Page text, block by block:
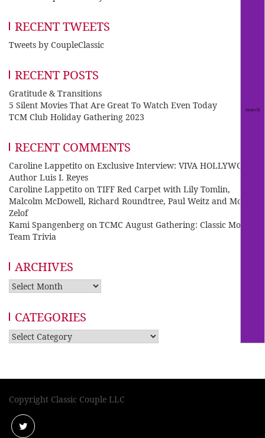
RECENT TWEETS
Tweets by CoupleClassic
RECENT POSTS
Gratitude & Transitions
5 Silent Movies That Are Great To Watch Even Today
TCM Club Holiday Gathering 2023
RECENT COMMENTS
Caroline Lappetito on Exclusive Interview: VIVA HOLLYWOOD
Author Luis I. Reyes
Caroline Lappetito on TIFF Red Carpet with Lily Tomlin,
Malcolm McDowell, Richard Roundtree, Paul Weitz and Mo
Zelof
Kami Spangenberg on TCMC August Gathering: Classic Movie
Team Trivia
ARCHIVES
Archives
CATEGORIES
Categories
Copyright Classic Couple LLC